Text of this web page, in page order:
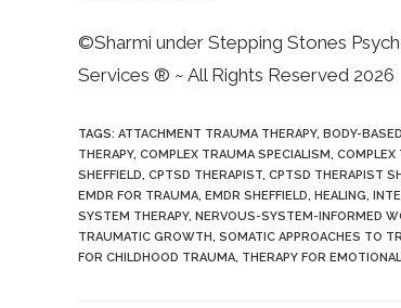
©Sharmi under Stepping Stones
Services ® ~ All Rights Reserved 2026
TAGS: ATTACHMENT TRAUMA THERAPY, BODY-
THERAPY, COMPLEX TRAUMA SPECIALISM, COMPLEX
SHEFFIELD, CPTSD THERAPIST, CPTSD THERAPIST
EMDR FOR TRAUMA, EMDR SHEFFIELD, HEALING,
SYSTEM THERAPY, NERVOUS-SYSTEM-INFORMED
TRAUMATIC GROWTH, SOMATIC APPROACHES TO
FOR CHILDHOOD TRAUMA, THERAPY FOR